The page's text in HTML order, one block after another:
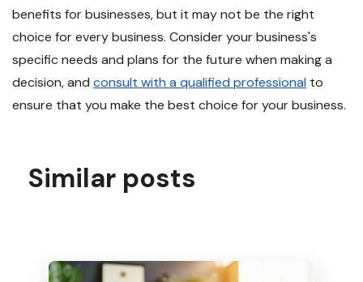
benefits for businesses, but it may not be the right
choice for every business. Consider your business's
specific needs and plans for the future when making a
decision, and consult with a qualified professional to
ensure that you make the best choice for your business.
Similar posts